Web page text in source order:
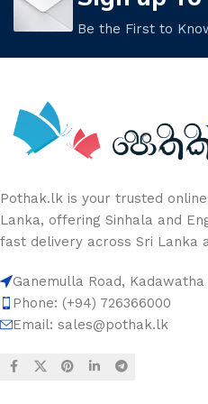
Be the First to
Pothak.lk is your trusted
Lanka, offering Sinhala and
fast delivery across Sri Lanka
Ganemulla Road, Kadawatha
Phone: (+94) 726366000
Email: sales@pothak.lk